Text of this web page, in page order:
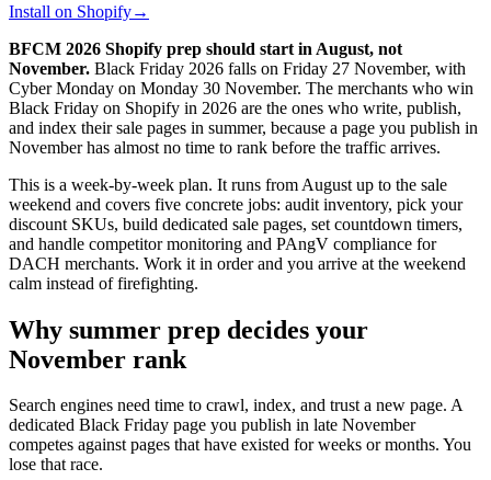
Install on Shopify→
BFCM 2026 Shopify prep should start in August, not
November. Black Friday 2026 falls on Friday 27 November, with
Cyber Monday on Monday 30 November. The merchants who win
Black Friday on Shopify in 2026 are the ones who write, publish,
and index their sale pages in summer, because a page you publish in
November has almost no time to rank before the traffic arrives.
This is a week-by-week plan. It runs from August up to the sale
weekend and covers five concrete jobs: audit inventory, pick your
discount SKUs, build dedicated sale pages, set countdown timers,
and handle competitor monitoring and PAngV compliance for
DACH merchants. Work it in order and you arrive at the weekend
calm instead of firefighting.
Why summer prep decides your
November rank
Search engines need time to crawl, index, and trust a new page. A
dedicated Black Friday page you publish in late November
competes against pages that have existed for weeks or months. You
lose that race.